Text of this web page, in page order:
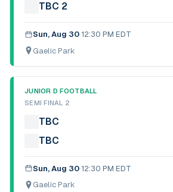
TBC 2
Sun, Aug 30·12:30 PM EDT
Gaelic Park
JUNIOR D FOOTBALL
SEMI FINAL 2
TBC
TBC
Sun, Aug 30·12:30 PM EDT
Gaelic Park